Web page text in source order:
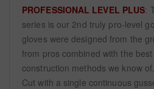
PROFESSIONAL LEVEL PLUS:
series is our 2nd truly pro-level
gloves were designed from the
from pros combined with the
construction methods we know
Cut with a single continuous